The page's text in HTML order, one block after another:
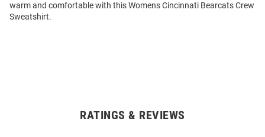
warm and comfortable with this Womens Cincinnati Bearcats Crew
Sweatshirt.
RATINGS & REVIEWS